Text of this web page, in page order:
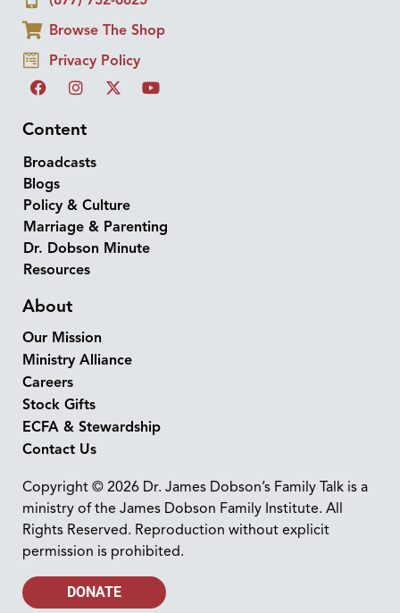
Browse The Shop
Privacy Policy
Content
Broadcasts
Blogs
Policy & Culture
Marriage & Parenting
Dr. Dobson Minute
Resources
About
Our Mission
Ministry Alliance
Careers
Stock Gifts
ECFA & Stewardship
Contact Us
Copyright © 2026 Dr. James Dobson’s Family Talk is a
ministry of the James Dobson Family Institute. All
Rights Reserved. Reproduction without explicit
permission is prohibited.
DONATE